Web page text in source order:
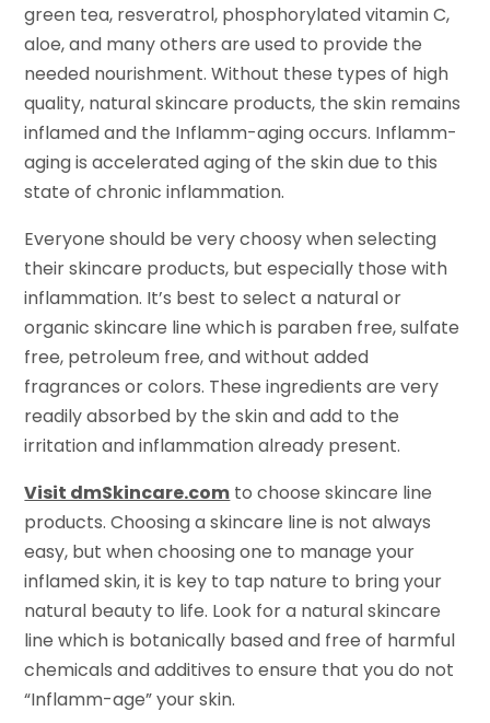
green tea, resveratrol, phosphorylated vitamin C,
aloe, and many others are used to provide the
needed nourishment. Without these types of high
quality, natural skincare products, the skin remains
inflamed and the Inflamm-aging occurs. Inflamm-
aging is accelerated aging of the skin due to this
state of chronic inflammation.
Everyone should be very choosy when selecting
their skincare products, but especially those with
inflammation. It’s best to select a natural or
organic skincare line which is paraben free, sulfate
free, petroleum free, and without added
fragrances or colors. These ingredients are very
readily absorbed by the skin and add to the
irritation and inflammation already present.
Visit dmSkincare.com to choose skincare line
products. Choosing a skincare line is not always
easy, but when choosing one to manage your
inflamed skin, it is key to tap nature to bring your
natural beauty to life. Look for a natural skincare
line which is botanically based and free of harmful
chemicals and additives to ensure that you do not
“Inflamm-age” your skin.